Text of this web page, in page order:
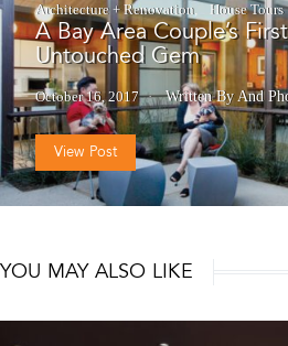
Architecture + Renovation House Tours
A Bay Area Couple’s
Untouched Gem
October 16, 2017 Written ByAnd
View Post
YOU MAY ALSO LIKE